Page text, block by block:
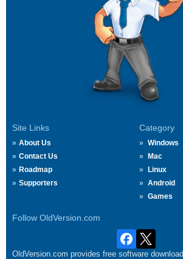
Site Links
About Us
Contact Us
Roadmap
Supporters
Category
Windows
Mac
Linux
Android
Games
Follow OldVersion.com
OldVersion.com provides free software